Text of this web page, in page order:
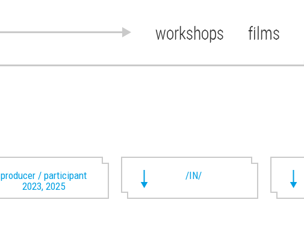
workshops films
producer / participant
2023, 2025
/IN/